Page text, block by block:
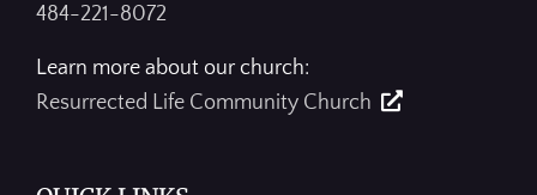
484-221-8072
Learn more about our church:
Resurrected Life Community Church